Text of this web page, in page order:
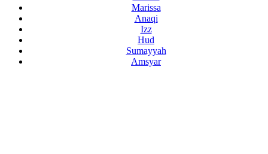
Marissa
Anaqi
Izz
Hud
Sumayyah
Amsyar